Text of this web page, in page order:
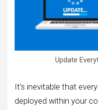
Update
It’s inevitable that
deployed within your